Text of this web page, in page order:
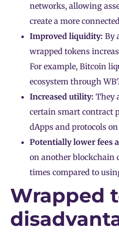
networks, allowing
create a more
Improved liquidity: By
wrapped tokens
For example, Bitcoin
ecosystem through
Increased utility: They
certain smart contract
dApps and protocols
Potentially lower fees
on another blockchain
times compared to
Wrapped